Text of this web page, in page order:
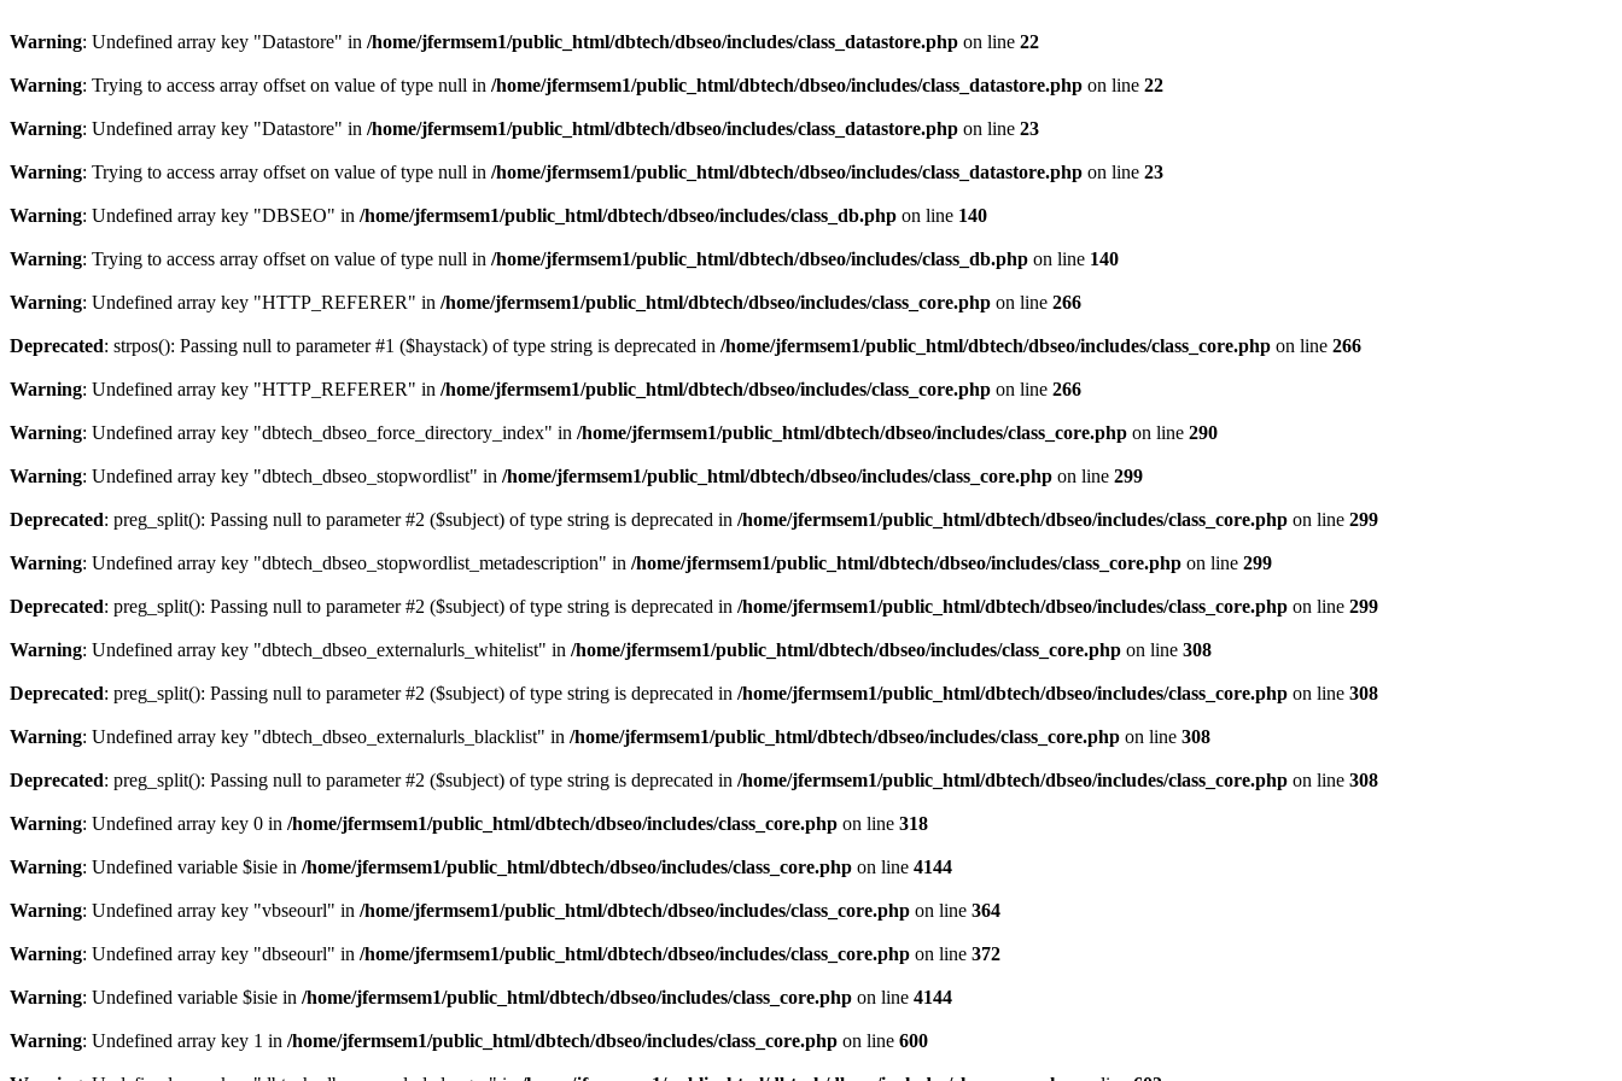
Warning: Undefined array key "Datastore" in /home/jfermsem1/public_html/dbtech/dbseo/includes/class_datastore.php on line 22
Warning: Trying to access array offset on value of type null in /home/jfermsem1/public_html/dbtech/dbseo/includes/class_datastore.php on line 22
Warning: Undefined array key "Datastore" in /home/jfermsem1/public_html/dbtech/dbseo/includes/class_datastore.php on line 23
Warning: Trying to access array offset on value of type null in /home/jfermsem1/public_html/dbtech/dbseo/includes/class_datastore.php on line 23
Warning: Undefined array key "DBSEO" in /home/jfermsem1/public_html/dbtech/dbseo/includes/class_db.php on line 140
Warning: Trying to access array offset on value of type null in /home/jfermsem1/public_html/dbtech/dbseo/includes/class_db.php on line 140
Warning: Undefined array key "HTTP_REFERER" in /home/jfermsem1/public_html/dbtech/dbseo/includes/class_core.php on line 266
Deprecated: strpos(): Passing null to parameter #1 ($haystack) of type string is deprecated in /home/jfermsem1/public_html/dbtech/dbseo/includes/class_core.php on line 266
Warning: Undefined array key "HTTP_REFERER" in /home/jfermsem1/public_html/dbtech/dbseo/includes/class_core.php on line 266
Warning: Undefined array key "dbtech_dbseo_force_directory_index" in /home/jfermsem1/public_html/dbtech/dbseo/includes/class_core.php on line 290
Warning: Undefined array key "dbtech_dbseo_stopwordlist" in /home/jfermsem1/public_html/dbtech/dbseo/includes/class_core.php on line 299
Deprecated: preg_split(): Passing null to parameter #2 ($subject) of type string is deprecated in /home/jfermsem1/public_html/dbtech/dbseo/includes/class_core.php on line 299
Warning: Undefined array key "dbtech_dbseo_stopwordlist_metadescription" in /home/jfermsem1/public_html/dbtech/dbseo/includes/class_core.php on line 299
Deprecated: preg_split(): Passing null to parameter #2 ($subject) of type string is deprecated in /home/jfermsem1/public_html/dbtech/dbseo/includes/class_core.php on line 299
Warning: Undefined array key "dbtech_dbseo_externalurls_whitelist" in /home/jfermsem1/public_html/dbtech/dbseo/includes/class_core.php on line 308
Deprecated: preg_split(): Passing null to parameter #2 ($subject) of type string is deprecated in /home/jfermsem1/public_html/dbtech/dbseo/includes/class_core.php on line 308
Warning: Undefined array key "dbtech_dbseo_externalurls_blacklist" in /home/jfermsem1/public_html/dbtech/dbseo/includes/class_core.php on line 308
Deprecated: preg_split(): Passing null to parameter #2 ($subject) of type string is deprecated in /home/jfermsem1/public_html/dbtech/dbseo/includes/class_core.php on line 308
Warning: Undefined array key 0 in /home/jfermsem1/public_html/dbtech/dbseo/includes/class_core.php on line 318
Warning: Undefined variable $isie in /home/jfermsem1/public_html/dbtech/dbseo/includes/class_core.php on line 4144
Warning: Undefined array key "vbseourl" in /home/jfermsem1/public_html/dbtech/dbseo/includes/class_core.php on line 364
Warning: Undefined array key "dbseourl" in /home/jfermsem1/public_html/dbtech/dbseo/includes/class_core.php on line 372
Warning: Undefined variable $isie in /home/jfermsem1/public_html/dbtech/dbseo/includes/class_core.php on line 4144
Warning: Undefined array key 1 in /home/jfermsem1/public_html/dbtech/dbseo/includes/class_core.php on line 600